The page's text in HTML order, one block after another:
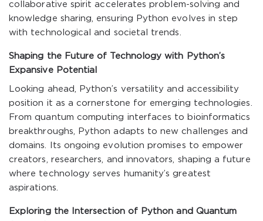
collaborative spirit accelerates problem-solving and
knowledge sharing, ensuring Python evolves in step
with technological and societal trends.
Shaping the Future of Technology with Python’s
Expansive Potential
Looking ahead, Python’s versatility and accessibility
position it as a cornerstone for emerging technologies.
From quantum computing interfaces to bioinformatics
breakthroughs, Python adapts to new challenges and
domains. Its ongoing evolution promises to empower
creators, researchers, and innovators, shaping a future
where technology serves humanity’s greatest
aspirations.
Exploring the Intersection of Python and Quantum